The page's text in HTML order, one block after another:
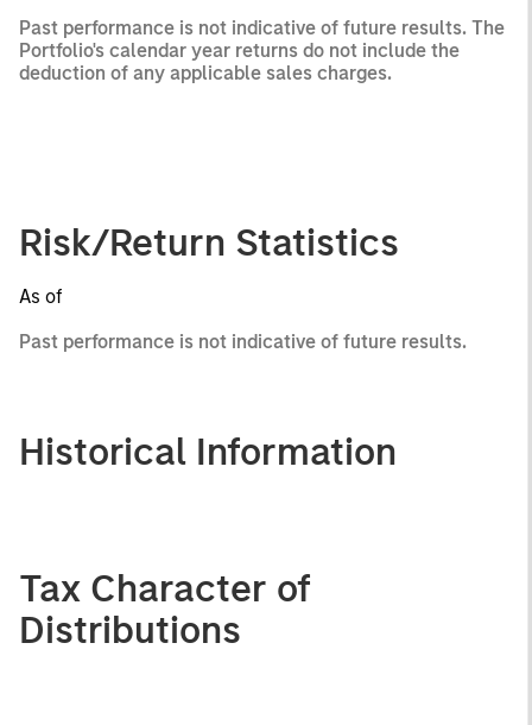
Past performance is not indicative of future results. The
Portfolio's calendar year returns do not include the
deduction of any applicable sales charges.
Risk/Return Statistics
As of
Past performance is not indicative of future results.
Historical Information
Tax Character of
Distributions